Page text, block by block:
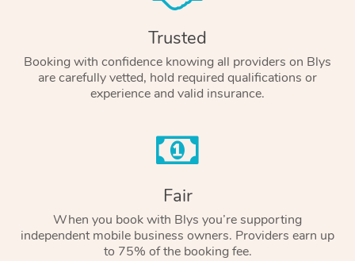
Trusted
Booking with confidence knowing all providers on Blys
are carefully vetted, hold required qualifications or
experience and valid insurance.
Fair
When you book with Blys you’re supporting
independent mobile business owners. Providers earn up
to 75% of the booking fee.